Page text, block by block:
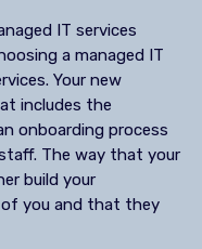
IT services
a managed IT
Your new
includes the
onboarding process
The way that your
build your
you and that they